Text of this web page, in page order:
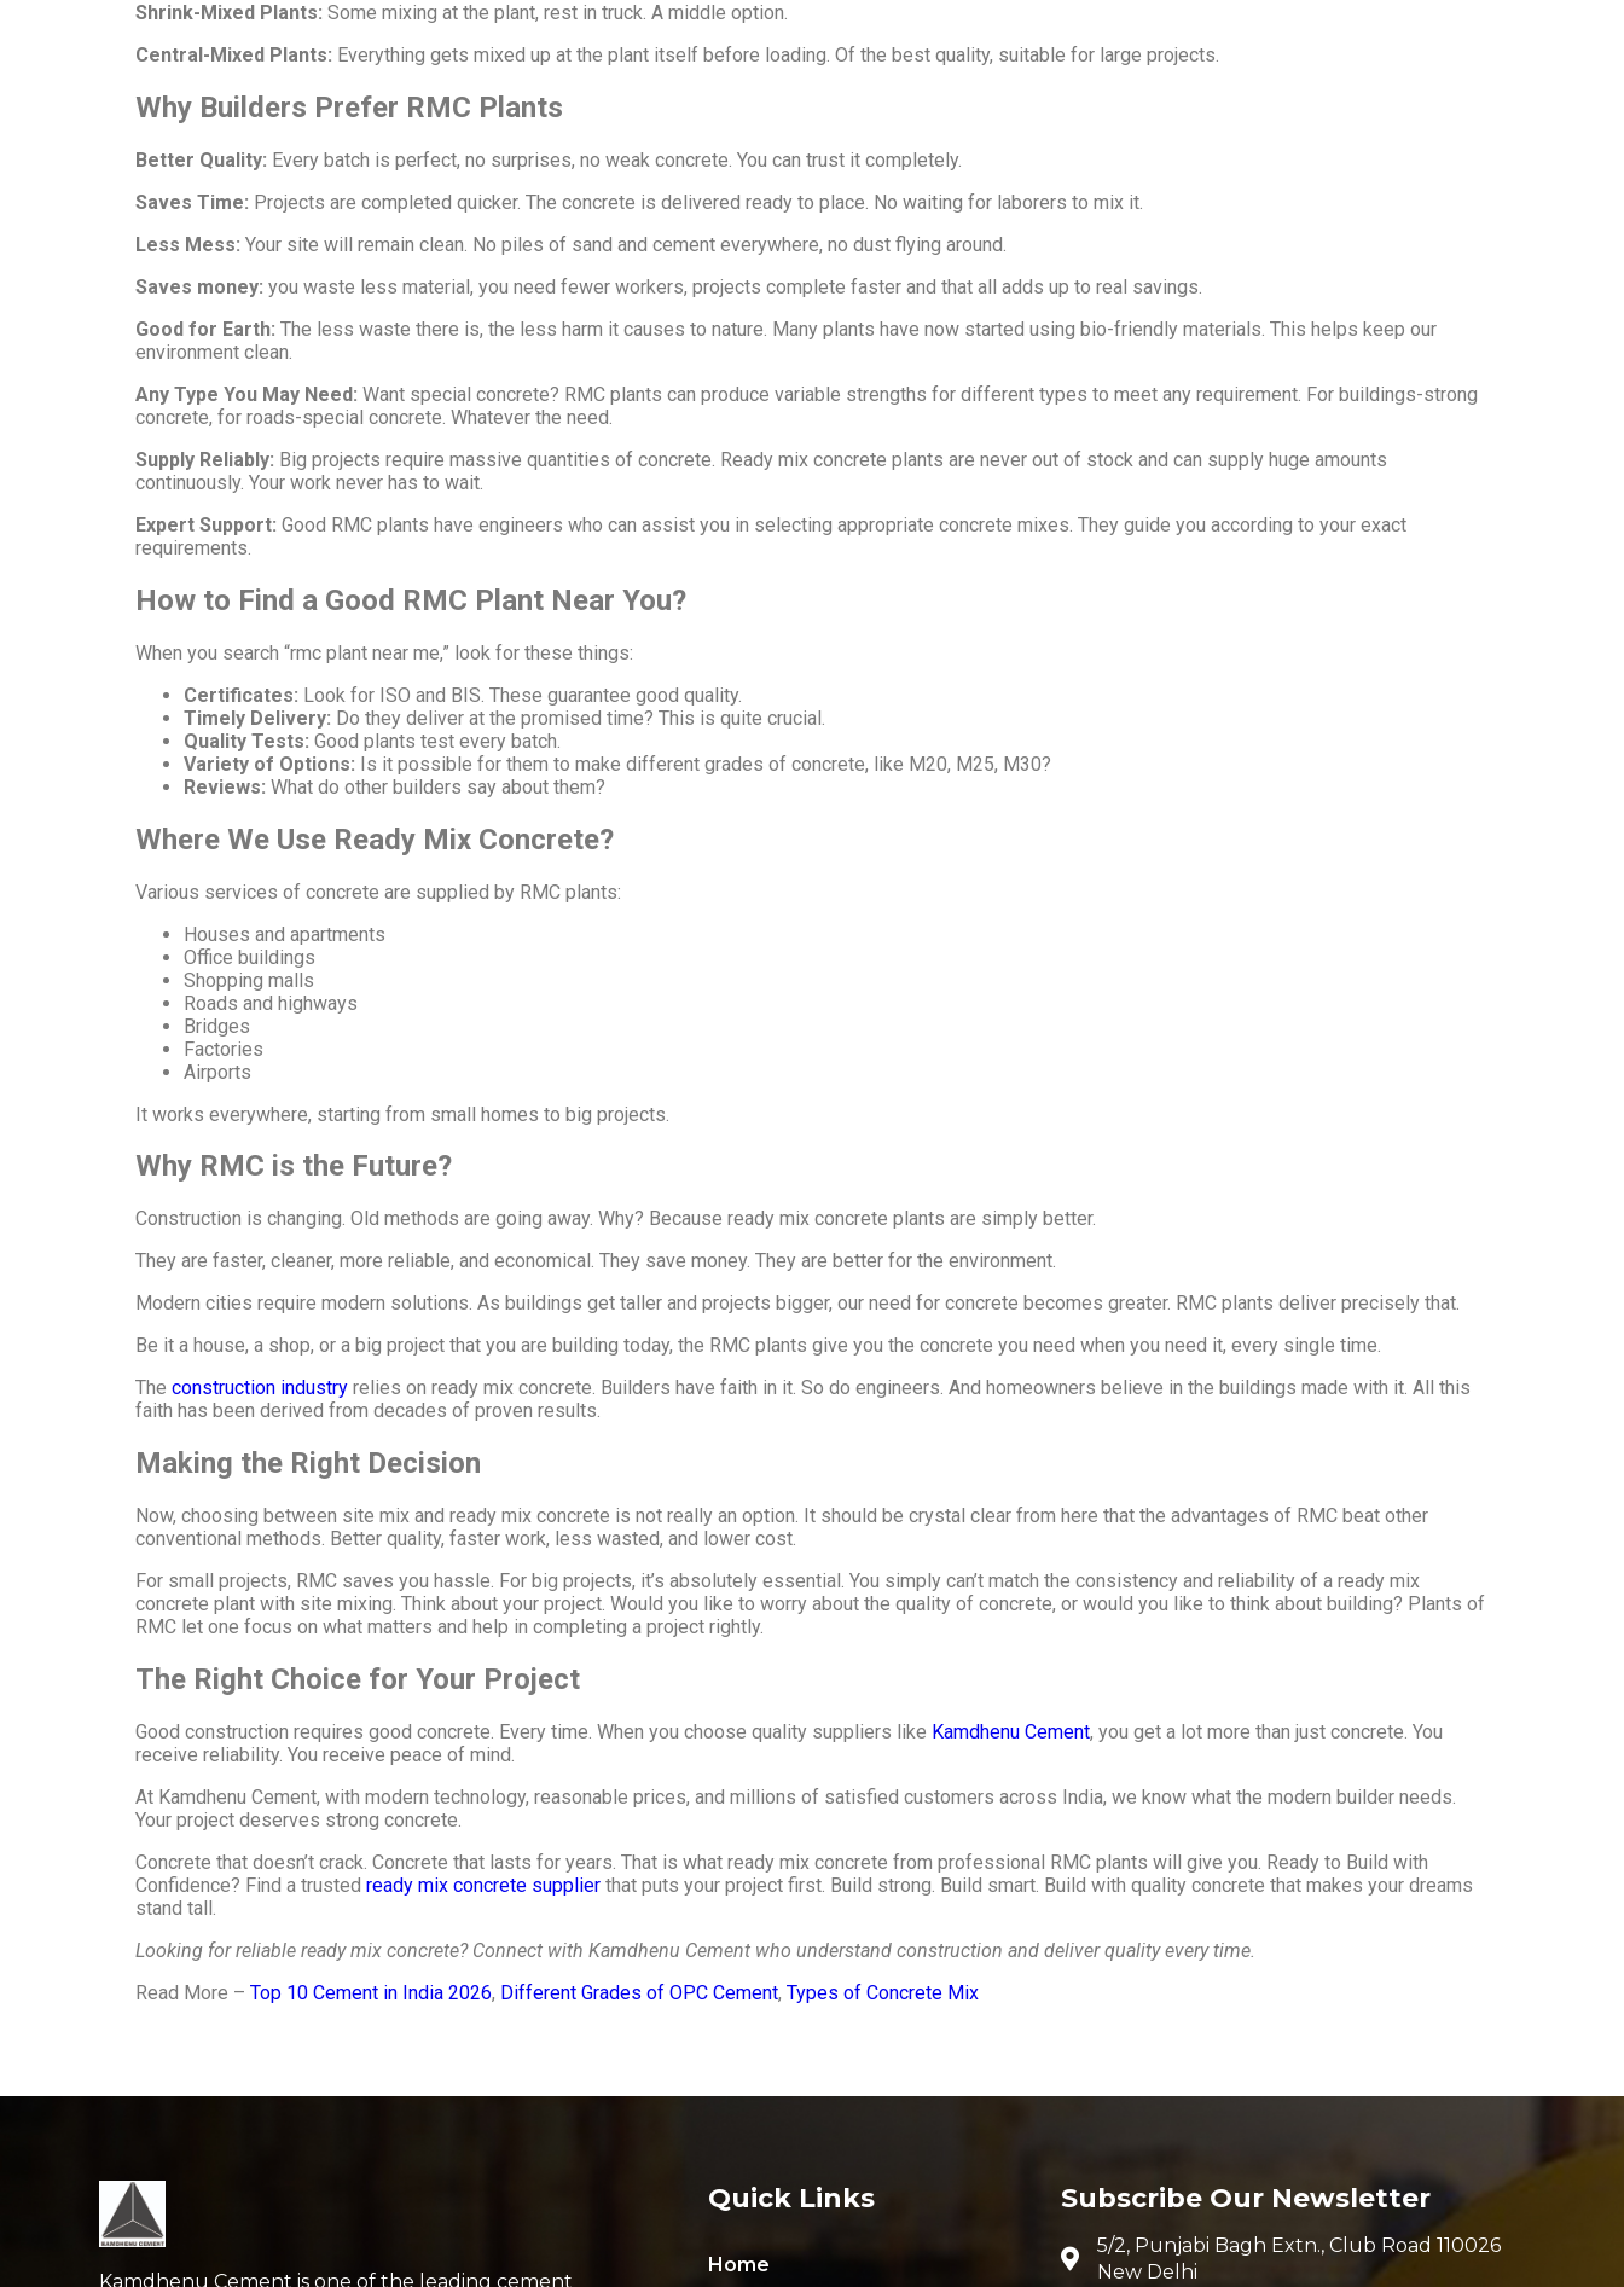
Shrink-Mixed Plants: Some mixing at the plant, rest in truck. A middle option.
Central-Mixed Plants: Everything gets mixed up at the plant itself before loading. Of the best quality, suitable for large projects.
Why Builders Prefer RMC Plants
Better Quality: Every batch is perfect, no surprises, no weak concrete. You can trust it completely.
Saves Time: Projects are completed quicker. The concrete is delivered ready to place. No waiting for laborers to mix it.
Less Mess: Your site will remain clean. No piles of sand and cement everywhere, no dust flying around.
Saves money: you waste less material, you need fewer workers, projects complete faster and that all adds up to real savings.
Good for Earth: The less waste there is, the less harm it causes to nature. Many plants have now started using bio-friendly materials. This helps keep our
environment clean.
Any Type You May Need: Want special concrete? RMC plants can produce variable strengths for different types to meet any requirement. For buildings-strong
concrete, for roads-special concrete. Whatever the need.
Supply Reliably: Big projects require massive quantities of concrete. Ready mix concrete plants are never out of stock and can supply huge amounts
continuously. Your work never has to wait.
Expert Support: Good RMC plants have engineers who can assist you in selecting appropriate concrete mixes. They guide you according to your exact
requirements.
How to Find a Good RMC Plant Near You?
When you search “rmc plant near me,” look for these things:
Certificates: Look for ISO and BIS. These guarantee good quality.
Timely Delivery: Do they deliver at the promised time? This is quite crucial.
Quality Tests: Good plants test every batch.
Variety of Options: Is it possible for them to make different grades of concrete, like M20, M25, M30?
Reviews: What do other builders say about them?
Where We Use Ready Mix Concrete?
Various services of concrete are supplied by RMC plants:
Houses and apartments
Office buildings
Shopping malls
Roads and highways
Bridges
Factories
Airports
It works everywhere, starting from small homes to big projects.
Why RMC is the Future?
Construction is changing. Old methods are going away. Why? Because ready mix concrete plants are simply better.
They are faster, cleaner, more reliable, and economical. They save money. They are better for the environment.
Modern cities require modern solutions. As buildings get taller and projects bigger, our need for concrete becomes greater. RMC plants deliver precisely that.
Be it a house, a shop, or a big project that you are building today, the RMC plants give you the concrete you need when you need it, every single time.
The construction industry relies on ready mix concrete. Builders have faith in it. So do engineers. And homeowners believe in the buildings made with it. All this
faith has been derived from decades of proven results.
Making the Right Decision
Now, choosing between site mix and ready mix concrete is not really an option. It should be crystal clear from here that the advantages of RMC beat other
conventional methods. Better quality, faster work, less wasted, and lower cost.
For small projects, RMC saves you hassle. For big projects, it’s absolutely essential. You simply can’t match the consistency and reliability of a ready mix
concrete plant with site mixing. Think about your project. Would you like to worry about the quality of concrete, or would you like to think about building? Plants of
RMC let one focus on what matters and help in completing a project rightly.
The Right Choice for Your Project
Good construction requires good concrete. Every time. When you choose quality suppliers like Kamdhenu Cement, you get a lot more than just concrete. You
receive reliability. You receive peace of mind.
At Kamdhenu Cement, with modern technology, reasonable prices, and millions of satisfied customers across India, we know what the modern builder needs.
Your project deserves strong concrete.
Concrete that doesn’t crack. Concrete that lasts for years. That is what ready mix concrete from professional RMC plants will give you. Ready to Build with
Confidence? Find a trusted ready mix concrete supplier that puts your project first. Build strong. Build smart. Build with quality concrete that makes your dreams
stand tall.
Looking for reliable ready mix concrete? Connect with Kamdhenu Cement who understand construction and deliver quality every time.
Read More – Top 10 Cement in India 2026, Different Grades of OPC Cement, Types of Concrete Mix
Kamdhenu Cement is one of the leading cement
Quick Links
Home
Subscribe Our Newsletter
5/2, Punjabi Bagh Extn., Club Road 110026
New Delhi